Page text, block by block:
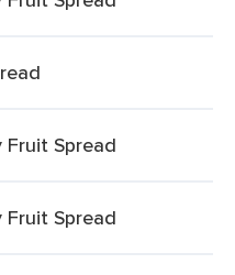
Spread
Spread